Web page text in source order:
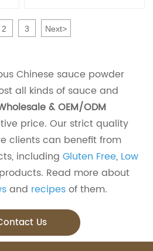
It is the classic chili sauce. It
is suitable for cooking and
cold salad, and can also be
2 3 Next>
Chinese sauce powder
all kinds of sauce and
& OEM/ODM
price. Our strict quality
clients can benefit from
includingGluten Free, Low
Read more about
and recipesof them.
Us